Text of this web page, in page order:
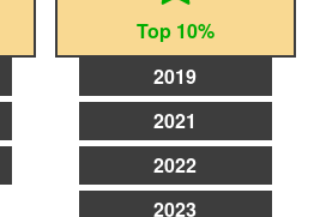
Top 10%
2019
2021
2022
2023